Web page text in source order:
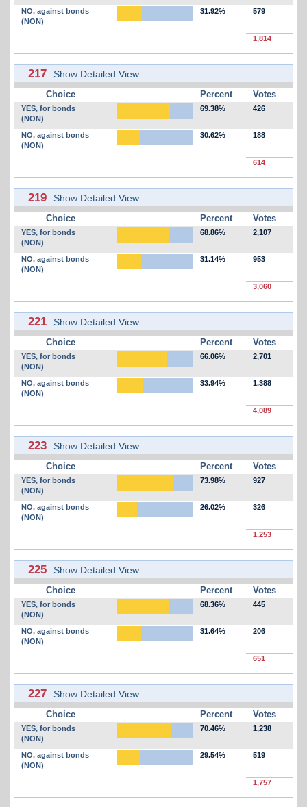
NO, against bonds
(NON)
31.92% 579
1,814
217 Show Detailed View
Choice Percent Votes
YES, for bonds
(NON)
69.38% 426
NO, against bonds
(NON)
30.62% 188
614
219 Show Detailed View
Choice Percent Votes
YES, for bonds
(NON)
68.86% 2,107
NO, against bonds
(NON)
31.14% 953
3,060
221 Show Detailed View
Choice Percent Votes
YES, for bonds
(NON)
66.06% 2,701
NO, against bonds
(NON)
33.94% 1,388
4,089
223 Show Detailed View
Choice Percent Votes
YES, for bonds
(NON)
73.98% 927
NO, against bonds
(NON)
26.02% 326
1,253
225 Show Detailed View
Choice Percent Votes
YES, for bonds
(NON)
68.36% 445
NO, against bonds
(NON)
31.64% 206
651
227 Show Detailed View
Choice Percent Votes
YES, for bonds
(NON)
70.46% 1,238
NO, against bonds
(NON)
29.54% 519
1,757